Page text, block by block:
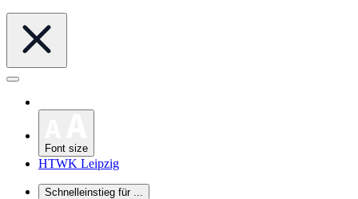
Font size
HTWK Leipzig
Schnelleinstieg für ...